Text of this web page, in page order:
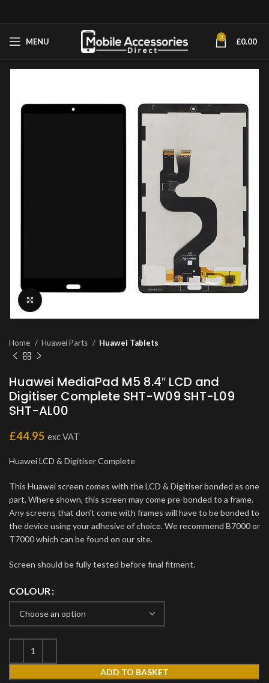
MENU 0 £0.00
Home Huawei Parts Huawei Tablets
Huawei MediaPad M5 8.4″ LCD and
Digitiser Complete SHT-W09 SHT-L09
SHT-AL00
£44.95 exc VAT
Huawei LCD & Digitiser Complete
This Huawei screen comes with the LCD & Digitiser bonded as one
part. Where shown, this screen may come pre-bonded to a frame.
Any screens that don’t come with frames will have to be bonded to
the device using your adhesive of choice. We recommend B7000 or
T7000 which can be found on our site.
Screen should be fully tested before final fitment.
COLOUR
ADD TO BASKET